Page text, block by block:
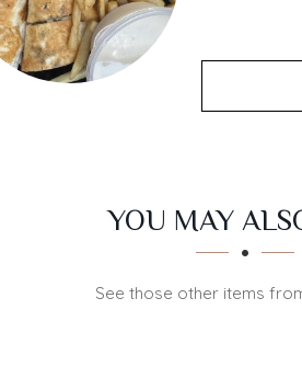
YOU MAY
See those other items